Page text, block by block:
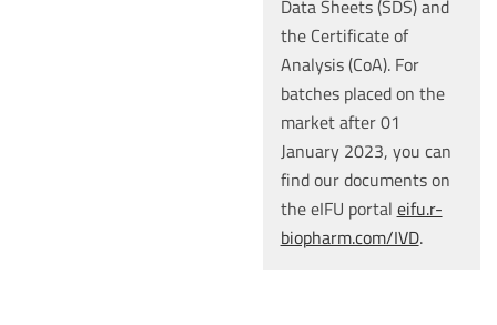
Data Sheets (SDS) and
the Certificate of
Analysis (CoA). For
batches placed on the
market after 01
January 2023, you can
find our documents on
the eIFU portal eifu.r-
biopharm.com/IVD.